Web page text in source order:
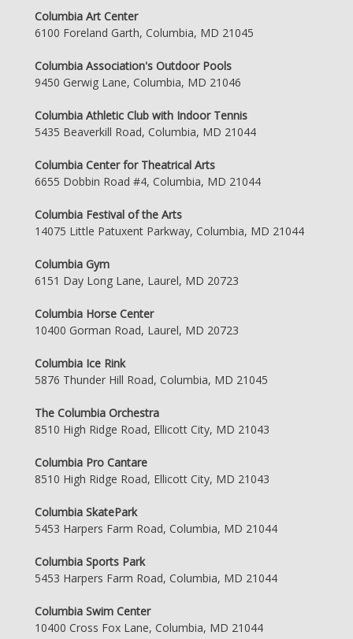
Columbia Art Center
6100 Foreland Garth, Columbia, MD 21045
Columbia Association's Outdoor Pools
9450 Gerwig Lane, Columbia, MD 21046
Columbia Athletic Club with Indoor Tennis
5435 Beaverkill Road, Columbia, MD 21044
Columbia Center for Theatrical Arts
6655 Dobbin Road #4, Columbia, MD 21044
Columbia Festival of the Arts
14075 Little Patuxent Parkway, Columbia, MD 21044
Columbia Gym
6151 Day Long Lane, Laurel, MD 20723
Columbia Horse Center
10400 Gorman Road, Laurel, MD 20723
Columbia Ice Rink
5876 Thunder Hill Road, Columbia, MD 21045
The Columbia Orchestra
8510 High Ridge Road, Ellicott City, MD 21043
Columbia Pro Cantare
8510 High Ridge Road, Ellicott City, MD 21043
Columbia SkatePark
5453 Harpers Farm Road, Columbia, MD 21044
Columbia Sports Park
5453 Harpers Farm Road, Columbia, MD 21044
Columbia Swim Center
10400 Cross Fox Lane, Columbia, MD 21044